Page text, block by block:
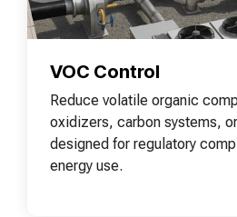
VOC Control
Reduce volatile organic
oxidizers, carbon systems,
designed for regulatory
energy use.